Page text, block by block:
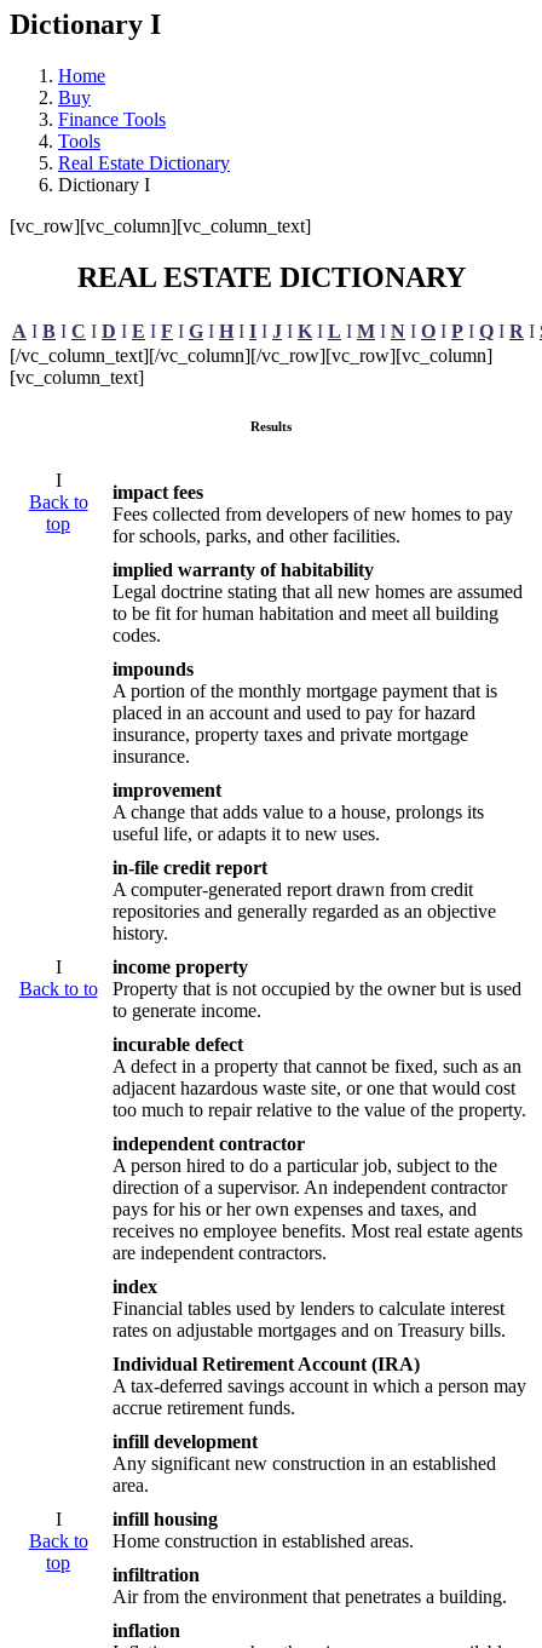
Dictionary I
Home
Buy
Finance Tools
Tools
Real Estate Dictionary
Dictionary I
[vc_row][vc_column][vc_column_text]
REAL ESTATE DICTIONARY
A I B I C I D I E I F I G I H I I I J I K I L I M I N I O I P I Q I R I
[/vc_column_text][/vc_column][/vc_row][vc_row][vc_column]
[vc_column_text]
Results
I
Back to
top
impact fees
Fees collected from developers of new homes to pay
for schools, parks, and other facilities.
implied warranty of habitability
Legal doctrine stating that all new homes are assumed
to be fit for human habitation and meet all building
codes.
impounds
A portion of the monthly mortgage payment that is
placed in an account and used to pay for hazard
insurance, property taxes and private mortgage
insurance.
improvement
A change that adds value to a house, prolongs its
useful life, or adapts it to new uses.
in-file credit report
A computer-generated report drawn from credit
repositories and generally regarded as an objective
history.
I
Back to to
income property
Property that is not occupied by the owner but is used
to generate income.
incurable defect
A defect in a property that cannot be fixed, such as an
adjacent hazardous waste site, or one that would cost
too much to repair relative to the value of the property.
independent contractor
A person hired to do a particular job, subject to the
direction of a supervisor. An independent contractor
pays for his or her own expenses and taxes, and
receives no employee benefits. Most real estate agents
are independent contractors.
index
Financial tables used by lenders to calculate interest
rates on adjustable mortgages and on Treasury bills.
Individual Retirement Account (IRA)
A tax-deferred savings account in which a person may
accrue retirement funds.
infill development
Any significant new construction in an established
area.
I
Back to
top
infill housing
Home construction in established areas.
infiltration
Air from the environment that penetrates a building.
inflation